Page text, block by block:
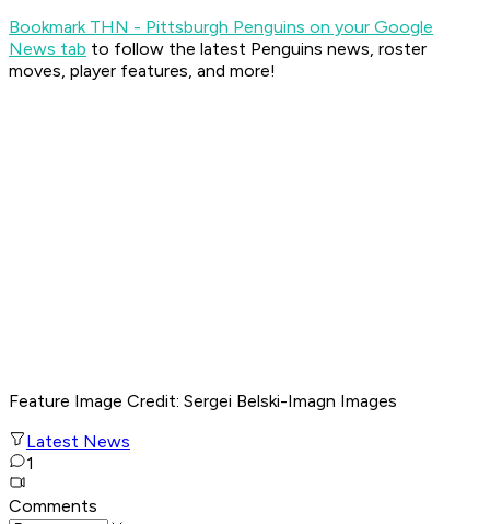
Bookmark THN - Pittsburgh Penguins on your Google
News tab to follow the latest Penguins news, roster
moves, player features, and more!
Feature Image Credit: Sergei Belski-Imagn Images
Latest News
1
Comments